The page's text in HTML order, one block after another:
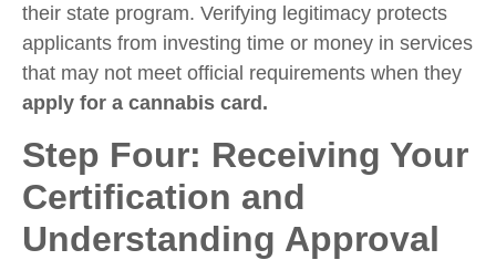
their state program. Verifying legitimacy protects
applicants from investing time or money in services
that may not meet official requirements when they
apply for a cannabis card.
Step Four: Receiving Your
Certification and
Understanding Approval